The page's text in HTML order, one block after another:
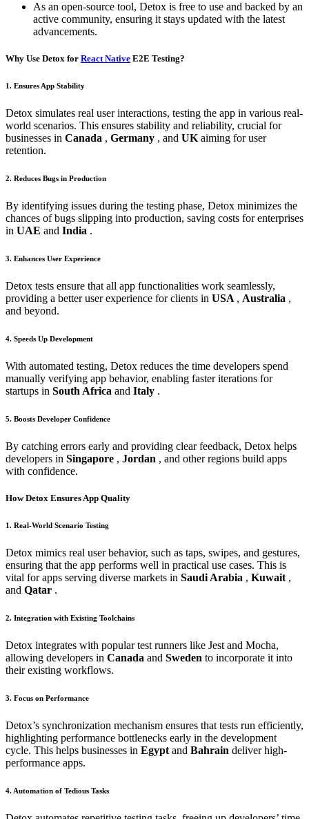
As an open-source tool, Detox is free to use and backed by an
active community, ensuring it stays updated with the latest
advancements.
Why Use Detox for React Native E2E Testing?
1. Ensures App Stability
Detox simulates real user interactions, testing the app in various real-
world scenarios. This ensures stability and reliability, crucial for
businesses in Canada , Germany , and UK aiming for user
retention.
2. Reduces Bugs in Production
By identifying issues during the testing phase, Detox minimizes the
chances of bugs slipping into production, saving costs for enterprises
in UAE and India .
3. Enhances User Experience
Detox tests ensure that all app functionalities work seamlessly,
providing a better user experience for clients in USA , Australia ,
and beyond.
4. Speeds Up Development
With automated testing, Detox reduces the time developers spend
manually verifying app behavior, enabling faster iterations for
startups in South Africa and Italy .
5. Boosts Developer Confidence
By catching errors early and providing clear feedback, Detox helps
developers in Singapore , Jordan , and other regions build apps
with confidence.
How Detox Ensures App Quality
1. Real-World Scenario Testing
Detox mimics real user behavior, such as taps, swipes, and gestures,
ensuring that the app performs well in practical use cases. This is
vital for apps serving diverse markets in Saudi Arabia , Kuwait ,
and Qatar .
2. Integration with Existing Toolchains
Detox integrates with popular test runners like Jest and Mocha,
allowing developers in Canada and Sweden to incorporate it into
their existing workflows.
3. Focus on Performance
Detox’s synchronization mechanism ensures that tests run efficiently,
highlighting performance bottlenecks early in the development
cycle. This helps businesses in Egypt and Bahrain deliver high-
performance apps.
4. Automation of Tedious Tasks